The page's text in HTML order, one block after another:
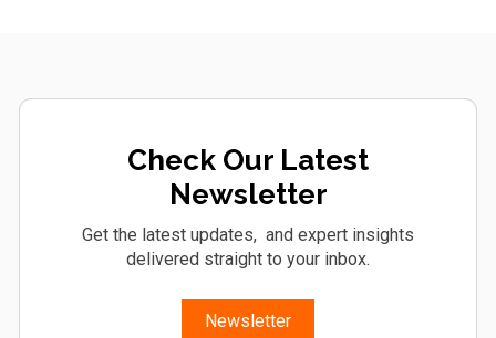
Check Our Latest
Newsletter
Get the latest updates, and expert insights
delivered straight to your inbox.
Newsletter